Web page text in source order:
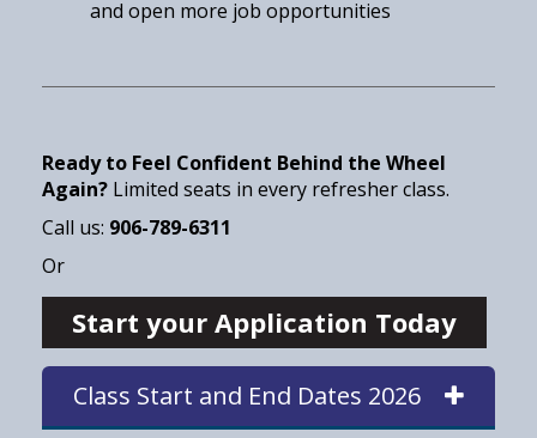
and open more job opportunities
Ready to Feel Confident Behind the Wheel
Again? Limited seats in every refresher class.
Call us: 906-789-6311
Or
Start your Application Today
Class Start and End Dates 2026